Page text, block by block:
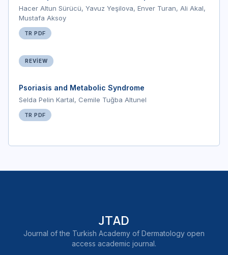
Hacer Altun Sürücü, Yavuz Yeşilova, Enver Turan, Ali Akal,
Mustafa Aksoy
TR PDF
REVIEW
Psoriasis and Metabolic Syndrome
Selda Pelin Kartal, Cemile Tuğba Altunel
TR PDF
JTAD
Journal of the Turkish Academy of Dermatology open
access academic journal.